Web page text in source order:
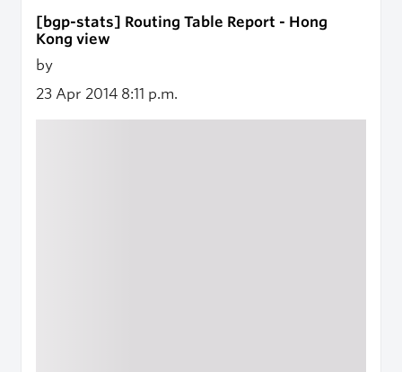
[bgp-stats] Routing Table Report - Hong
Kong view
by
23 Apr 2014 8:11 p.m.